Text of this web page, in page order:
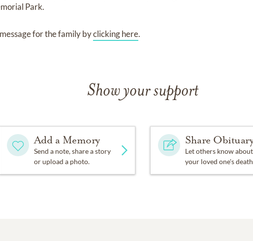
Park.
for the family byclicking here.
Show your support
Add a Memory
Send a note, share a story
or upload a photo.
Share
Let others know about
your loved one's